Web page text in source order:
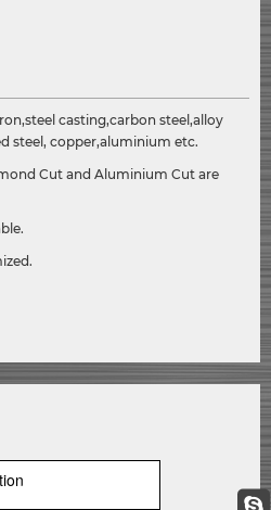
casting,carbon steel,alloy
steel, copper,aluminium etc.
Cut and Aluminium Cut are